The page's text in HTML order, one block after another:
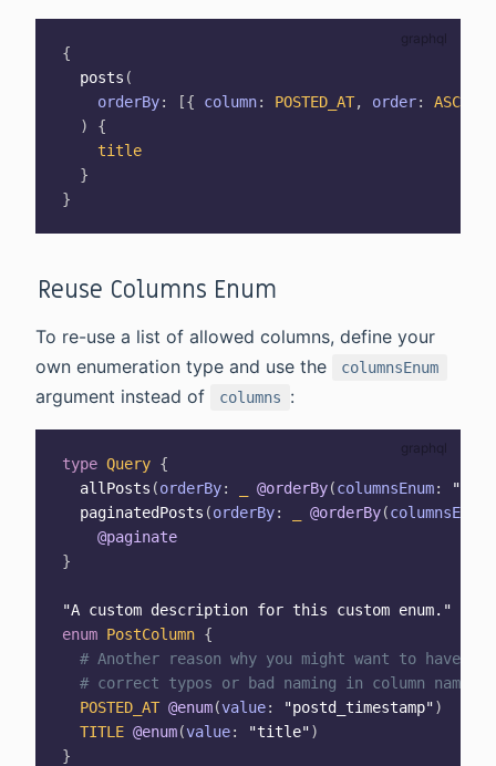
{
posts (
orderBy: [{ column: POSTED_AT, order: ASC
)
{
title
}
}
Reuse Columns Enum
To re-use a list of allowed columns, define your
own enumeration type and use the
columnsEnum
argument instead of columns :
type Query {
allPosts (orderBy: @orderBy(columnsEnum:
paginatedPosts (orderBy: @orderBy(columnsEnum
@paginate
}
"A custom description for this custom enum. "
enum PostColumn {
# Another reason why you might want to have a
# correct typos or bad naming in column names.
POSTED_AT @enum(value: "postd_timestamp")
TITLE @enum(value: "title")
}